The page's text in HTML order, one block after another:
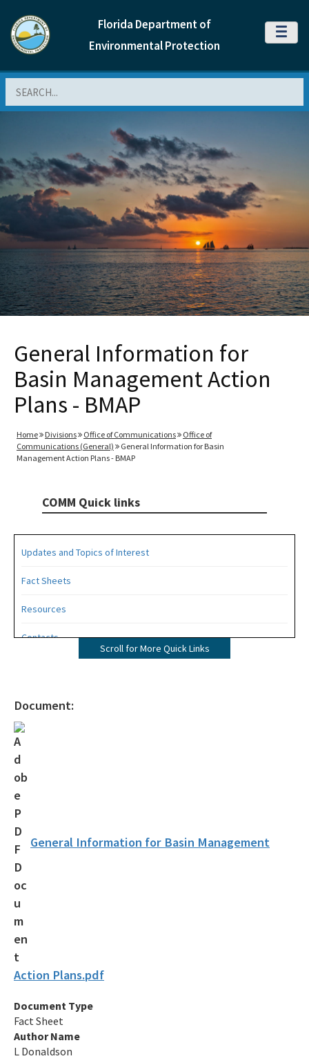
Florida Department of
Environmental Protection
MENU
General Information for
Basin Management Action
Plans - BMAP
Home Divisions Office of Communications
Office of
Communications (General)
General Information for Basin
Management Action Plans - BMAP
COMM Quick links
Updates and Topics of Interest
Fact Sheets
Resources
Contacts
Scroll for More Quick Links
Document:
General Information for Basin Management
Action Plans.pdf
Document Type
Fact Sheet
Author Name
L Donaldson